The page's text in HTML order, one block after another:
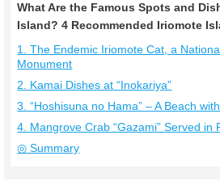
What Are the Famous Spots and
Island? 4 Recommended Iriomote
1. The Endemic Iriomote Cat, a
Monument
2. Kamai Dishes at “Inokariya”
3. “Hoshisuna no Hama” – A Beach
4. Mangrove Crab “Gazami” Served in
◎ Summary